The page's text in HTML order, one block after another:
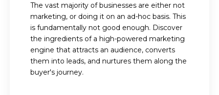
The vast majority of businesses are either not
marketing, or doing it on an ad-hoc basis. This
is fundamentally not good enough. Discover
the ingredients of a high-powered marketing
engine that attracts an audience, converts
them into leads, and nurtures them along the
buyer's journey.